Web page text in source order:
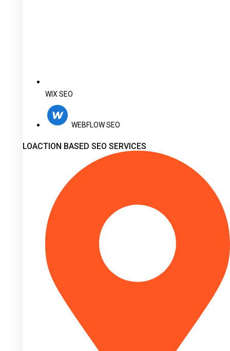
WIX SEO
WEBFLOW SEO
LOACTION BASED SEO SERVICES